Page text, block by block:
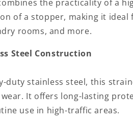
the practicality of a
of a stopper, making it ideal
rooms, and more.
Steel Construction
duty stainless steel, this
It offers long-lasting
use in high-traffic areas.